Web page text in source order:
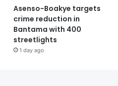
Asenso-Boakye targets
crime reduction in
Bantama with 400
streetlights
1 day ago